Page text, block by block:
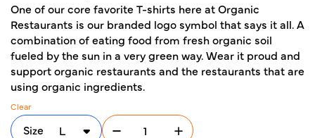
One of our core favorite T-shirts here at Organic
Restaurants is our branded logo symbol that says it all. A
combination of eating food from fresh organic soil
fueled by the sun in a very green way. Wear it proud and
support organic restaurants and the restaurants that are
using organic ingredients.
Size
Clear